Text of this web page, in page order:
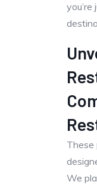
These
We